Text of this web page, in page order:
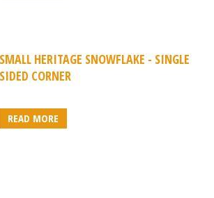
SMALL HERITAGE SNOWFLAKE - SINGLE
SIDED CORNER
READ MORE